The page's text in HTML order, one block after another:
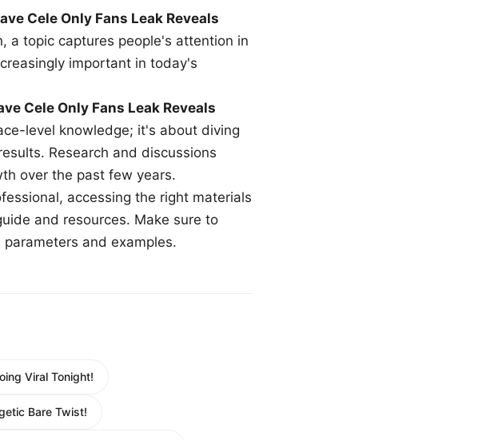
Cele Only Fans Leak Reveals
a topic captures people's attention in
important in today's
Cele Only Fans Leak Reveals
level knowledge; it's about diving
Research and discussions
over the past few years.
accessing the right materials
and resources. Make sure to
and examples.
Viral Tonight!
Bare Twist!